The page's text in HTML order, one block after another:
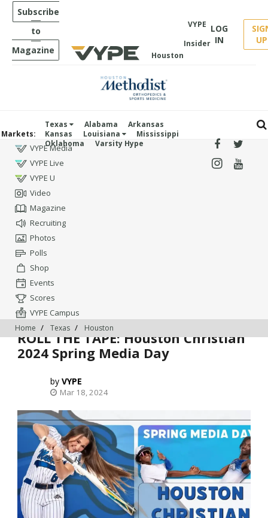
Subscribe
to
Magazine
Houston
VYPE
Insider
LOG
IN
UP
Markets:
Texas Alabama
Arkansas
Kansas
Louisiana
Mississippi
Oklahoma
Varsity Hype
VYPE Media
VYPE Live
VYPE U
Video
Magazine
Recruiting
Photos
Polls
Shop
Events
Scores
VYPE Campus
Home Texas Houston
ROLL THE TAPE: Houston Christian
2024 Spring Media Day
VYPE
Mar 18, 2024